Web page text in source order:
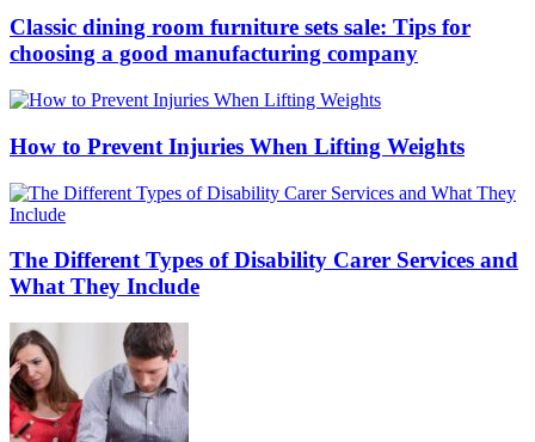
Classic dining room furniture sets sale: Tips for
choosing a good manufacturing company
How to Prevent Injuries When Lifting Weights
The Different Types of Disability Carer Services and
What They Include